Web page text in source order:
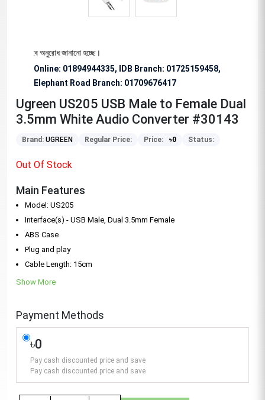
অনুরোধ জানানো হচ্ছে।
Online: 01894944335, IDB Branch: 01725159458,
Elephant Road Branch: 01709676417
Ugreen US205 USB Male to Female Dual
3.5mm White Audio Converter #30143
Brand: UGREEN Regular Price: Price: ৳0 Status:
Out Of Stock
Main Features
Model: US205
Interface(s) - USB Male, Dual 3.5mm Female
ABS Case
Plug and play
Cable Length: 15cm
Show More
Payment Methods
৳0
Pay cash discounted price and save
Pay cash discounted price and save